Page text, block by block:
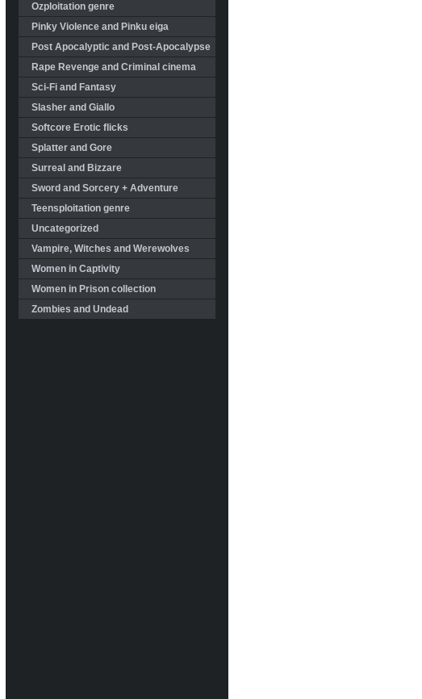
Ozploitation genre
Pinky Violence and Pinku eiga
Post Apocalyptic and Post-Apocalypse
Rape Revenge and Criminal cinema
Sci-Fi and Fantasy
Slasher and Giallo
Softcore Erotic flicks
Splatter and Gore
Surreal and Bizzare
Sword and Sorcery + Adventure
Teensploitation genre
Uncategorized
Vampire, Witches and Werewolves
Women in Captivity
Women in Prison collection
Zombies and Undead